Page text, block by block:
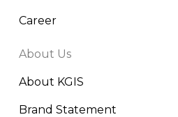
Career
About Us
About KGIS
Brand Statement